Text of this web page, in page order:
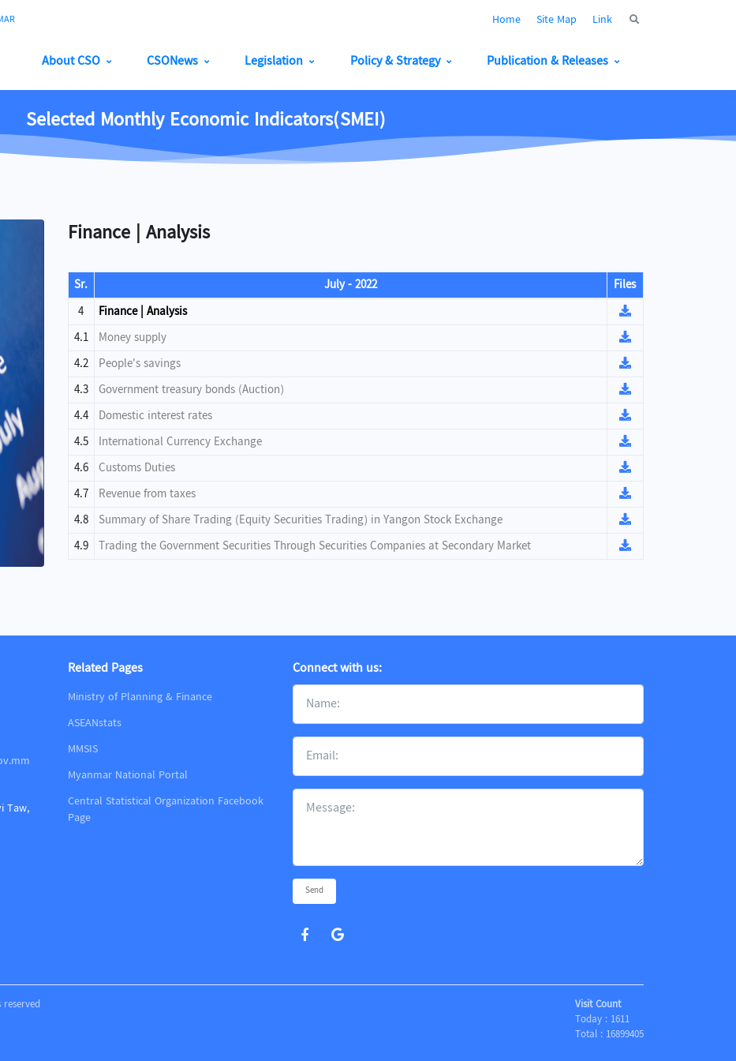
Home Site Map Link
About CSO CSONews Legislation Policy & Strategy Publication & Releases
Selected Monthly Economic Indicators(SMEI)
Finance | Analysis
Sr. July - 2022
Files
4
Finance | Analysis
4.1 Money supply
4.2 People's savings
4.3 Government treasury bonds (Auction)
4.4 Domestic interest rates
4.5 International Currency Exchange
4.6 Customs Duties
4.7 Revenue from taxes
4.8 Summary of Share Trading (Equity Securities Trading) in Yangon Stock Exchange
4.9 Trading the Government Securities Through Securities Companies at Secondary Market
Taw,
Related Pages
Ministry of Planning & Finance
ASEANstats
MMSIS
Myanmar National Portal
Central Statistical Organization Facebook
Page
Connect with us:
Send
Visit Count
Today : 1611
Total : 16899405